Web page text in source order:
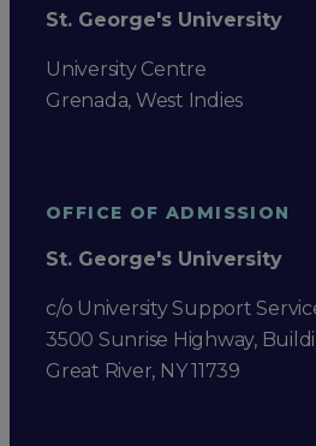
St. George's University
University Centre
Grenada, West Indies
OFFICE OF ADMISSION
St. George's University
c/o University Support
3500 Sunrise Highway,
Great River, NY 11739